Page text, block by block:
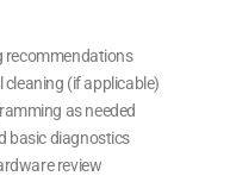
recommendations
(if applicable)
as needed
basic diagnostics
review